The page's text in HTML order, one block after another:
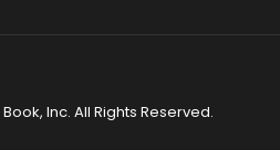
Inc. All Rights Reserved.